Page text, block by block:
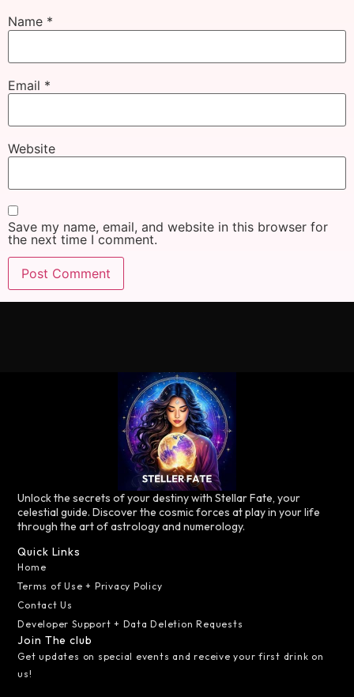
Name *
Email *
Website
Save my name, email, and website in this browser for
the next time I comment.
Unlock the secrets of your destiny with Stellar Fate, your
celestial guide. Discover the cosmic forces at play in your life
through the art of astrology and numerology.
Quick Links
Home
Terms of Use + Privacy Policy
Contact Us
Developer Support + Data Deletion Requests
Join The club
Get updates on special events and receive your first drink on
us!